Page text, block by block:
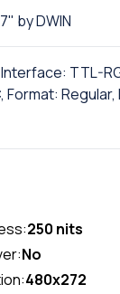
by DWIN
TTL-
Regular,
250 nits
No
480x272